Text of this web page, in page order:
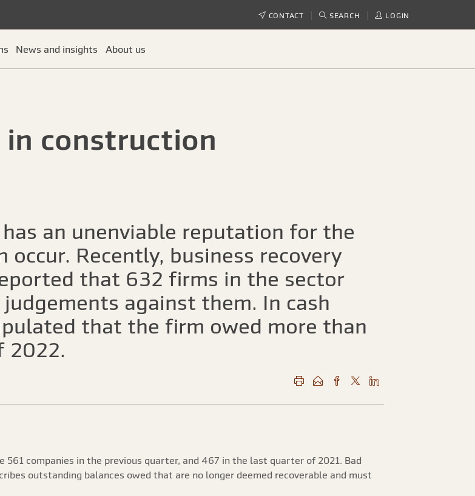
CONTACT SEARCH LOGIN
News and insights About us
construction
an unenviable reputation for the
Recently, business recovery
that 632 firms in the sector
against them. In cash
that the firm owed more than
2022.
companies in the previous quarter, and 467 in the last quarter of 2021. Bad
outstanding balances owed that are no longer deemed recoverable and must